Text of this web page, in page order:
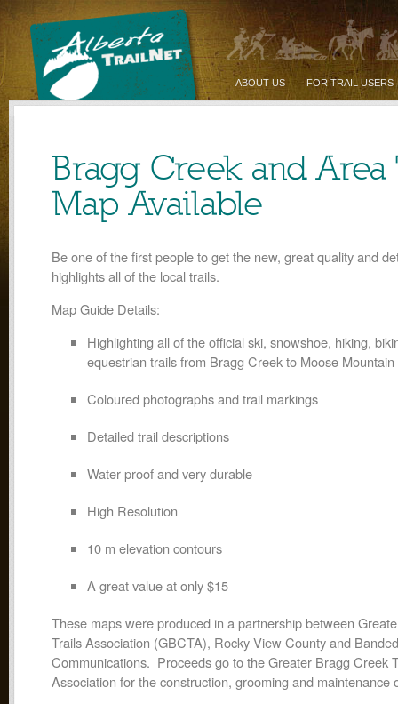
ABOUT US FOR TRAIL USERS
Bragg Creek and Area
Map Available
Be one of the first people to get the new, great quality and
highlights all of the local trails.
Map Guide Details:
Highlighting all of the official ski, snowshoe, hiking,
equestrian trails from Bragg Creek to Moose Mountain
Coloured photographs and trail markings
Detailed trail descriptions
Water proof and very durable
High Resolution
10 m elevation contours
A great value at only $15
These maps were produced in a partnership between
Trails Association (GBCTA), Rocky View County and
Communications. Proceeds go to the Greater Bragg Creek
Association for the construction, grooming and maintenance